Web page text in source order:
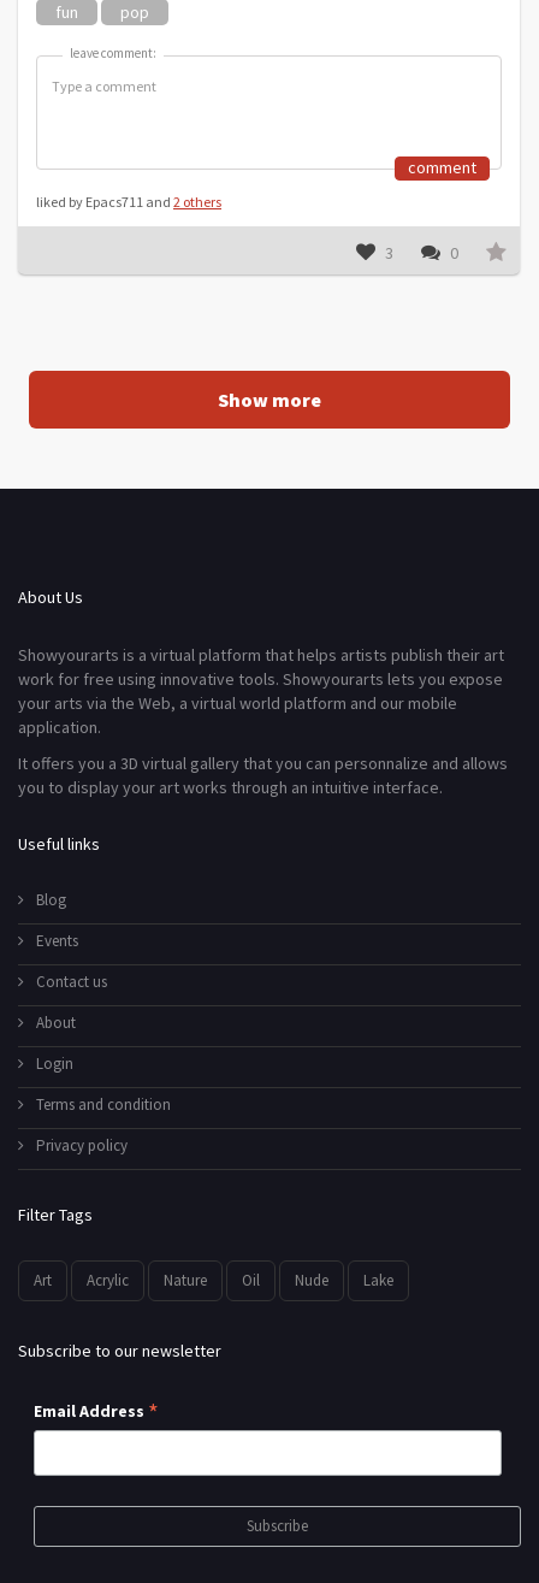
fun
pop
leave comment:
leave comment:
comment
liked by Epacs711 and 2 others
3 0
Show more
About Us
Showyourarts is a virtual platform that helps artists publish their art
work for free using innovative tools. Showyourarts lets you expose
your arts via the Web, a virtual world platform and our mobile
application.
It offers you a 3D virtual gallery that you can personnalize and allows
you to display your art works through an intuitive interface.
Useful links
Blog
Events
Contact us
About
Login
Terms and condition
Privacy policy
Filter Tags
Art Acrylic Nature Oil Nude Lake
Subscribe to our newsletter
Email Address *